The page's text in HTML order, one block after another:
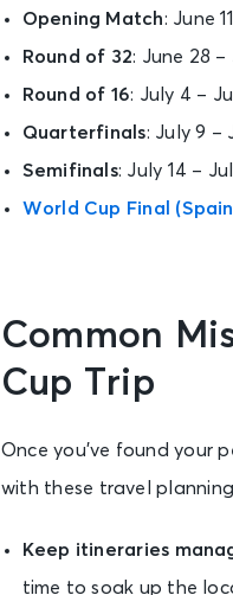
Opening Match: June
Round of 32: June 28 –
Round of 16: July 4 –
Quarterfinals: July 9 –
Semifinals: July 14 –
World Cup Final
Common
Cup Trip
Once you’ve found your
with these travel
Keep itineraries
time to soak up the